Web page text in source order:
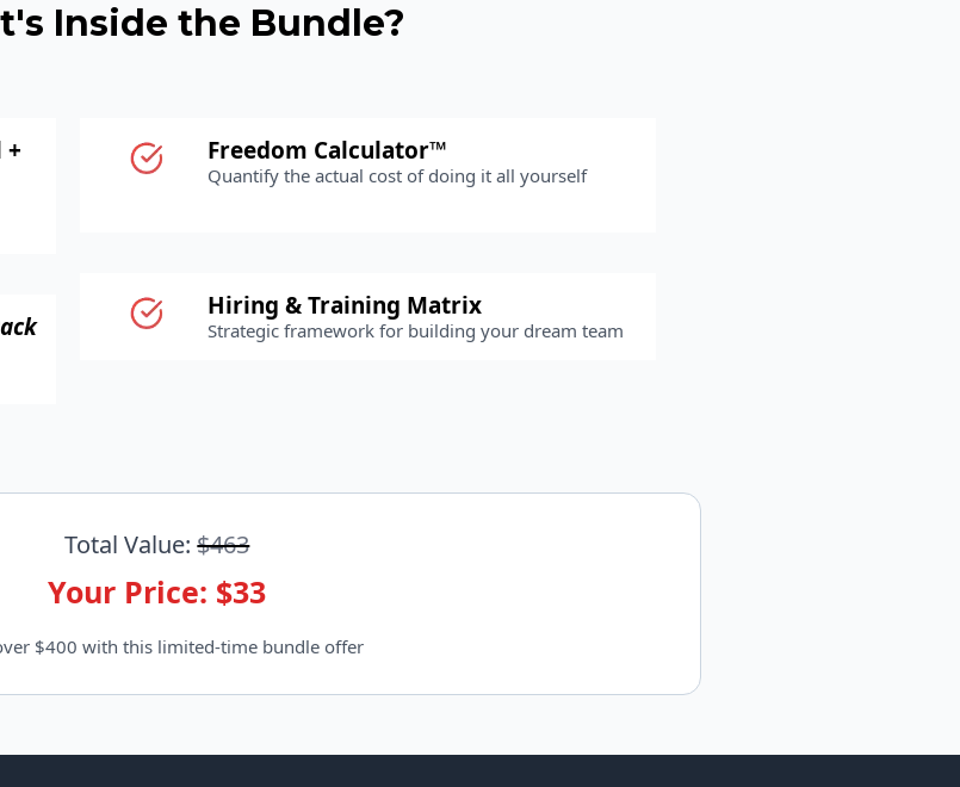
Inside the Bundle?
+
Freedom Calculator™
Quantify the actual cost of doing it all yourself
Hiring & Training Matrix
Strategic framework for building your dream team
Total Value:$463
Your Price: $33
$400 with this limited-time bundle offer